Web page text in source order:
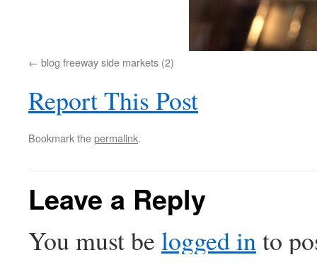
blog freeway side markets (2)
Report This Post
Bookmark thepermalink.
Leave a Reply
You must be logged into